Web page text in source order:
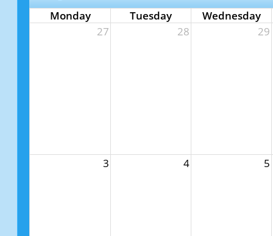
Monday Tuesday
Wednesday
27
28 29
3 4 5